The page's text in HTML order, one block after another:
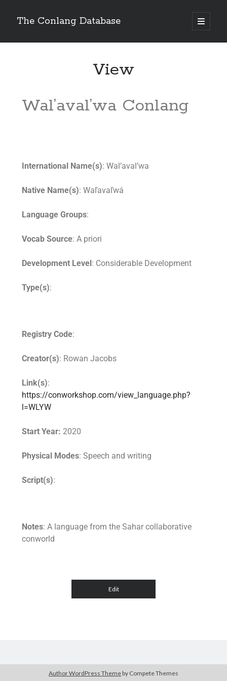
The Conlang Database
View
Wal’aval’wa Conlang
International Name(s): Wal’aval’wa
Native Name(s): Waľavaľwá
Language Groups:
Vocab Source: A priori
Development Level: Considerable Development
Type(s):
Registry Code:
Creator(s): Rowan Jacobs
Link(s):
https://conworkshop.com/view_language.php?
l=WLYW
Start Year: 2020
Physical Modes: Speech and writing
Script(s):
Notes: A language from the Sahar collaborative
conworld
Author WordPress Theme by Compete Themes